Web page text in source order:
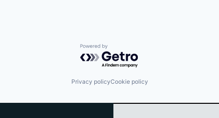
Powered by Getro.com
Privacy policyCookie policy